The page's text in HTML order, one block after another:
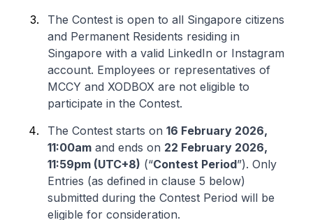
The Contest is open to all Singapore citizens
and Permanent Residents residing in
Singapore with a valid LinkedIn or Instagram
account. Employees or representatives of
MCCY and XODBOX are not eligible to
participate in the Contest.
The Contest starts on 16 February 2026,
11:00am and ends on 22 February 2026,
11:59pm (UTC+8) (“Contest Period”). Only
Entries (as defined in clause 5 below)
submitted during the Contest Period will be
eligible for consideration.